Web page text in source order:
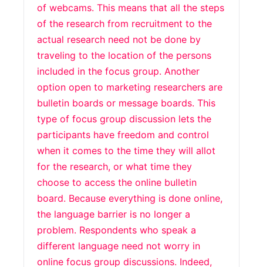
of webcams. This means that all the steps
of the research from recruitment to the
actual research need not be done by
traveling to the location of the persons
included in the focus group. Another
option open to marketing researchers are
bulletin boards or message boards. This
type of focus group discussion lets the
participants have freedom and control
when it comes to the time they will allot
for the research, or what time they
choose to access the online bulletin
board. Because everything is done online,
the language barrier is no longer a
problem. Respondents who speak a
different language need not worry in
online focus group discussions. Indeed,